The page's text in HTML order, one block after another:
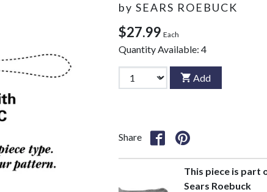
by SEARS ROEBUCK
$27.99 Each
Quantity Available: 4
Add
Share
This piece is part
Sears Roebuck